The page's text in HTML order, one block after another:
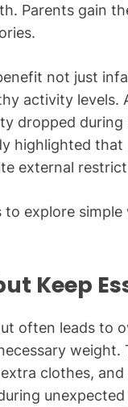
Parents gain
not just
activity levels.
dropped
highlighted
external
to explore
Keep
often leads to
clothes,